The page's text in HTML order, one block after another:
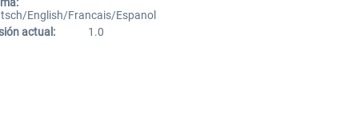
English/Francais/Espanol
actual:
1.0